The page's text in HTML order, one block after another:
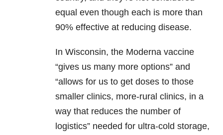
equal even though each is more than
90% effective at reducing disease.
In Wisconsin, the Moderna vaccine
“gives us many more options” and
“allows for us to get doses to those
smaller clinics, more-rural clinics, in a
way that reduces the number of
logistics” needed for ultra-cold storage,